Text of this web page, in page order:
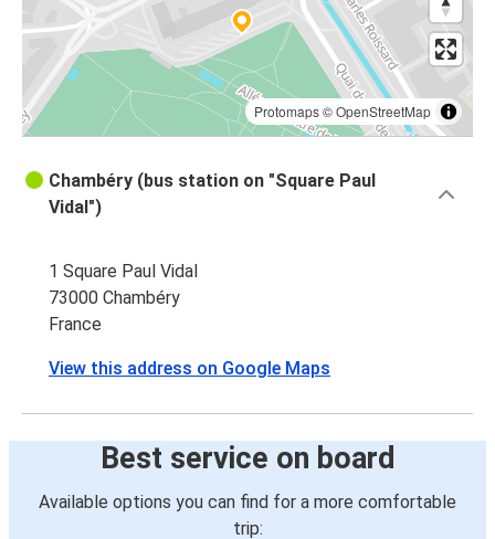
Protomaps©OpenStreetMap
Chambéry (bus station on "Square Paul
Vidal")
1 Square Paul Vidal
73000 Chambéry
France
View this address on Google Maps
Best service on board
Available options you can find for a more comfortable
trip: